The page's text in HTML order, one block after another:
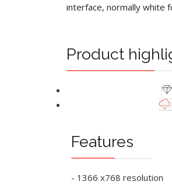
interface, normally white
Product
Features
- 1366 x768 resolution